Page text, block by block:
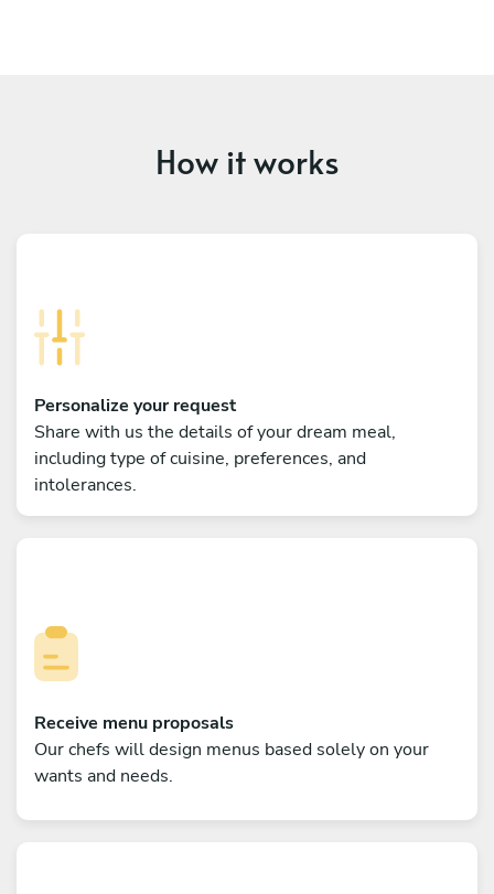
How it works
Personalize your request
Share with us the details of your dream meal,
including type of cuisine, preferences, and
intolerances.
Receive menu proposals
Our chefs will design menus based solely on your
wants and needs.